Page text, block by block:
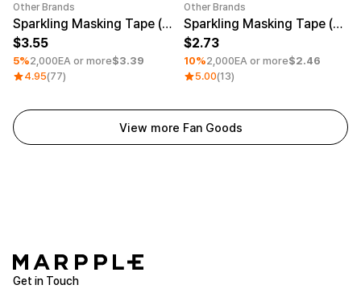
Other Brands
Sparkling Masking Tape (0.79inch)
3.55
5%2,000EA or more$3.39
4.95(77)
Other Brands
Sparkling Masking Tape (0.47inch)
2.73
10%2,000EA or more$2.46
5.00(13)
View more Fan Goods
Get in Touch
Cotton
Cotton/Polyester
Terry
Fleece-lined
Curation
Group T-Shirts
Best Product
Sweatshirt & Pants
Essential Item